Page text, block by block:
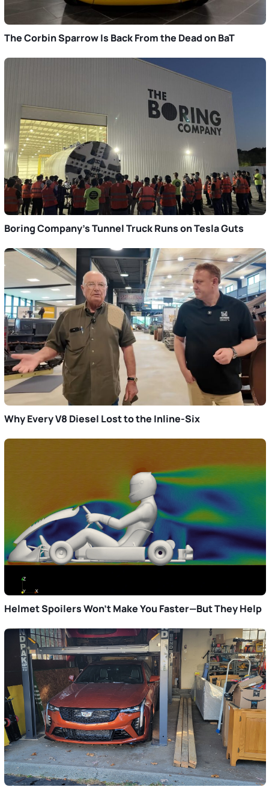
The Corbin Sparrow Is Back From the Dead on BaT
Boring Company’s Tunnel Truck Runs on Tesla Guts
Why Every V8 Diesel Lost to the Inline-Six
Helmet Spoilers Won’t Make You Faster—But They Help